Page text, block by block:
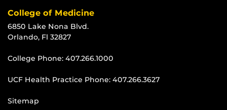
College of Medicine
6850 Lake Nona Blvd.
Orlando, Fl 32827
College Phone: 407.266.1000
UCF Health Practice Phone: 407.266.3627
Sitemap